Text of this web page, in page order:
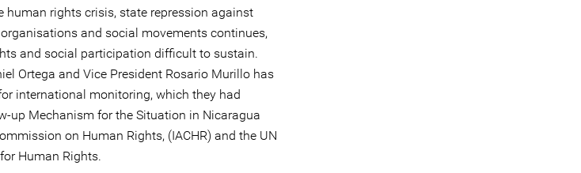
human rights crisis, state repression against
and social movements continues,
and social participation difficult to sustain.
Ortega and Vice President Rosario Murillo has
international monitoring, which they had
up Mechanism for the Situation in Nicaragua
on Human Rights, (IACHR) and the UN
Human Rights.